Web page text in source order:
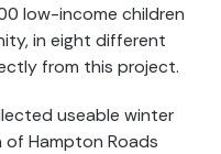
low-income children
in eight different
from this project.
useable winter
Hampton Roads